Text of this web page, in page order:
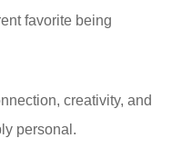
favorite being
creativity, and
personal.